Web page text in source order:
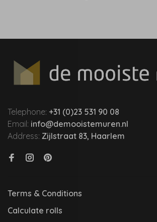
Telephone: +31 (0)23 531 90 08
Email: info@demooistemuren.nl
Address: Zijlstraat 83, Haarlem
Terms & Conditions
Calculate rolls